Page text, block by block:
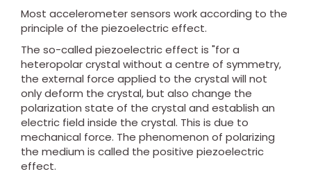
Most accelerometer sensors work according to the
principle of the piezoelectric effect.
The so-called piezoelectric effect is "for a
heteropolar crystal without a centre of symmetry,
the external force applied to the crystal will not
only deform the crystal, but also change the
polarization state of the crystal and establish an
electric field inside the crystal. This is due to
mechanical force. The phenomenon of polarizing
the medium is called the positive piezoelectric
effect.